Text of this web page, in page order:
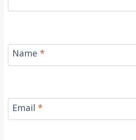
Name *
Email *